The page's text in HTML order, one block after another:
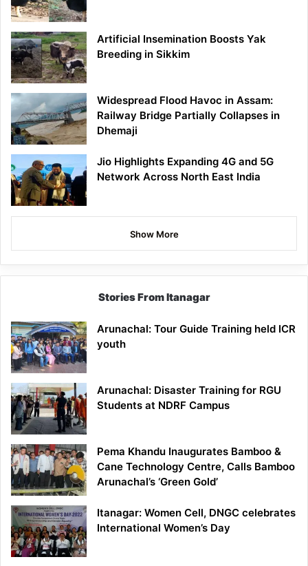
Artificial Insemination Boosts Yak
Breeding in Sikkim
Widespread Flood Havoc in Assam:
Railway Bridge Partially Collapses in
Dhemaji
Jio Highlights Expanding 4G and 5G
Network Across North East India
Show More
Stories From Itanagar
Arunachal: Tour Guide Training held ICR
youth
Arunachal: Disaster Training for RGU
Students at NDRF Campus
Pema Khandu Inaugurates Bamboo &
Cane Technology Centre, Calls Bamboo
Arunachal’s ‘Green Gold’
Itanagar: Women Cell, DNGC celebrates
International Women’s Day